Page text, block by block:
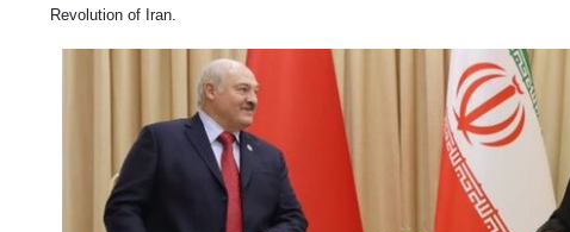
Revolution of Iran.